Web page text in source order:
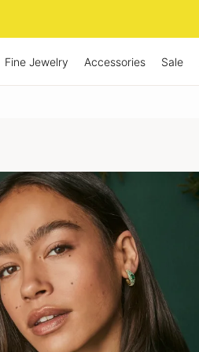
Fine Jewelry Accessories Sale